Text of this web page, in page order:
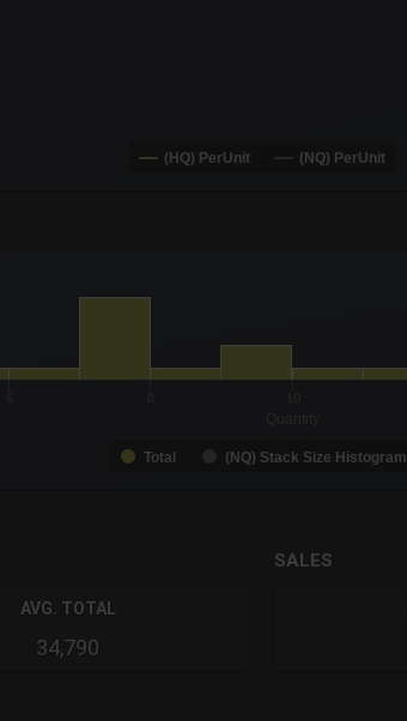
(HQ) PerUnit (NQ) PerUnit
to 19.
9.
Total (NQ) Stack Size Histogram
AVG. TOTAL
34,790
SALES